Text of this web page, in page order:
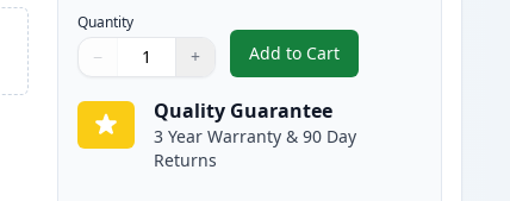
Quantity
Quantity
Use buttons to adjust
− +
Quantity:
Add to Cart
, Brother TN830 Black
Quality Guarantee
3 Year Warranty & 90 Day
Returns